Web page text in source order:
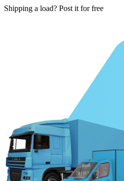
Shipping a load? Post it for free